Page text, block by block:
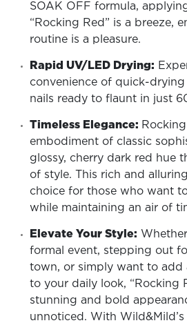
SOAK OFF formula,
“Rocking Red” is a breeze,
routine is a pleasure.
Rapid UV/LED Drying:
convenience of quick-
nails ready to flaunt in just
Timeless Elegance:
embodiment of classic
glossy, cherry dark red hue
of style. This rich and
choice for those who want
while maintaining an air of
Elevate Your Style:
formal event, stepping out
town, or simply want to add
to your daily look, “Rocking
stunning and bold
unnoticed. With